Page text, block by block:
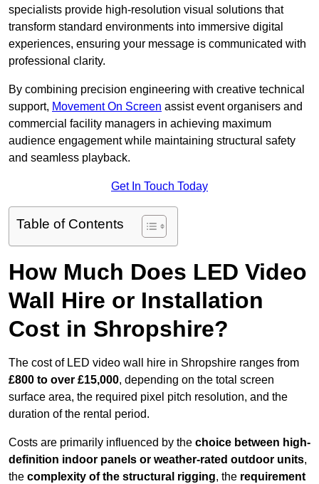
specialists provide high-resolution visual solutions that
transform standard environments into immersive digital
experiences, ensuring your message is communicated with
professional clarity.
By combining precision engineering with creative technical
support, Movement On Screen assist event organisers and
commercial facility managers in achieving maximum
audience engagement while maintaining structural safety
and seamless playback.
Get In Touch Today
Table of Contents
How Much Does LED Video
Wall Hire or Installation
Cost in Shropshire?
The cost of LED video wall hire in Shropshire ranges from
£800 to over £15,000, depending on the total screen
surface area, the required pixel pitch resolution, and the
duration of the rental period.
Costs are primarily influenced by the choice between high-
definition indoor panels or weather-rated outdoor units,
the complexity of the structural rigging, the requirement